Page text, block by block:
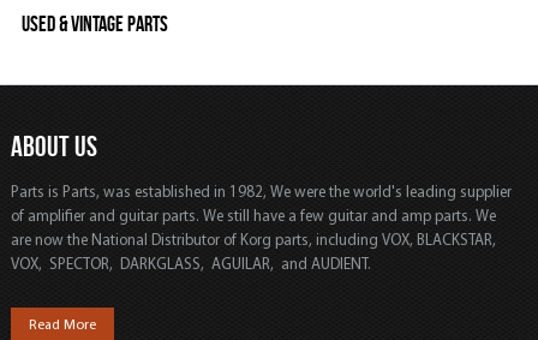
Used & Vintage Parts
ABOUT US
Parts is Parts, was established in 1982, We were the world's leading supplier
of amplifier and guitar parts. We still have a few guitar and amp parts. We
are now the National Distributor of Korg parts, including VOX, BLACKSTAR,
VOX, SPECTOR, DARKGLASS, AGUILAR, and AUDIENT.
Read More